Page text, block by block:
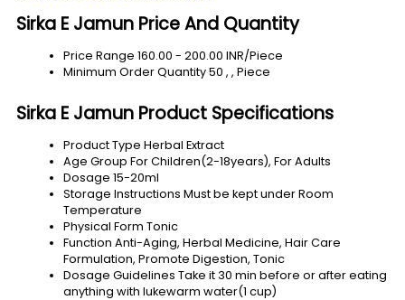
Sirka E Jamun Price And Quantity
Price Range 160.00 - 200.00 INR/Piece
Minimum Order Quantity50 , , Piece
Sirka E Jamun Product Specifications
Product Type Herbal Extract
Age Group For Children(2-18years), For Adults
Dosage 15-20ml
Storage Instructions Must be kept under Room
Temperature
Physical Form Tonic
Function Anti-Aging, Herbal Medicine, Hair Care
Formulation, Promote Digestion, Tonic
Dosage Guidelines Take it 30 min before or after eating
anything with lukewarm water(1 cup)